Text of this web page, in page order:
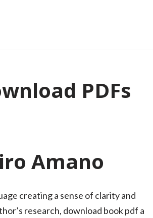
PDFs
Amano
creating a sense of clarity and
research, download book pdf a